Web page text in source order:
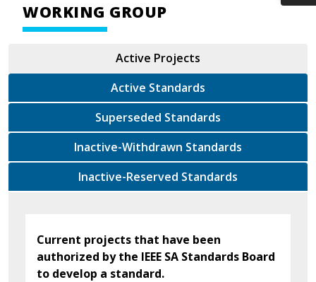
WORKING GROUP
Active Projects
Active Standards
Superseded Standards
Inactive-Withdrawn Standards
Inactive-Reserved Standards
Current projects that have been
authorized by the IEEE SA Standards Board
to develop a standard.